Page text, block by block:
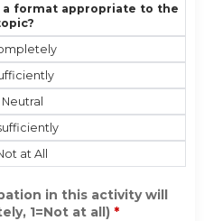
format appropriate to the
the material in a format
the material in a format
the material in a format
the material in a format
the material in a format
in this activity will
1=Not at all) *